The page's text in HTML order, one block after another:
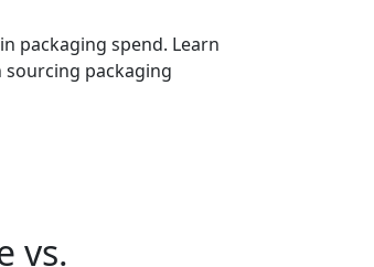
packaging spend. Learn
sourcing packaging
vs.